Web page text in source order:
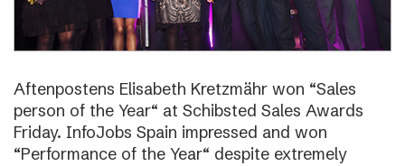
Aftenpostens Elisabeth Kretzmähr won “Sales
person of the Year“ at Schibsted Sales Awards
Friday. InfoJobs Spain impressed and won
“Performance of the Year“ despite extremely